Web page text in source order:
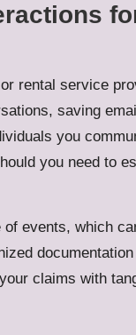
rental service
saving
you
you need to
events, which
claims with